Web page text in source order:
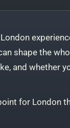
shape the
and whether
for London